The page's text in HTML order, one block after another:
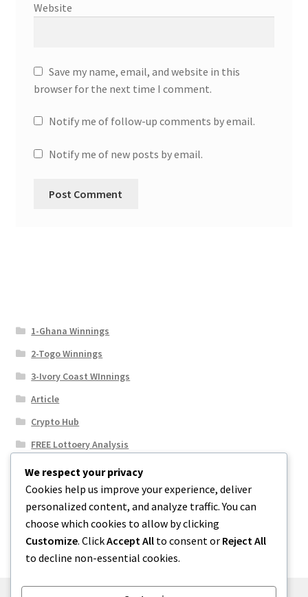
Website
Save my name, email, and website in this
browser for the next time I comment.
Notify me of follow-up comments by email.
Notify me of new posts by email.
1-Ghana Winnings
2-Togo Winnings
3-Ivory Coast WInnings
Article
Crypto Hub
FREE Lottoery Analysis
Our Winning Records
Results
Sport News
Uncategorized
We respect your privacy
Cookies help us improve your experience, deliver
personalized content, and analyze traffic. You can
choose which cookies to allow by clicking
Customize. ClickAccept All to consent or Reject All
to decline non-essential cookies.